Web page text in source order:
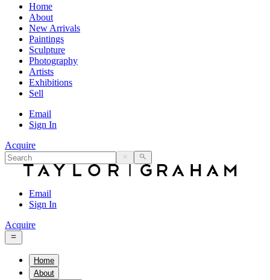
Home
About
New Arrivals
Paintings
Sculpture
Photography
Artists
Exhibitions
Sell
Email
Sign In
Acquire
Email
Sign In
Acquire
Home
About